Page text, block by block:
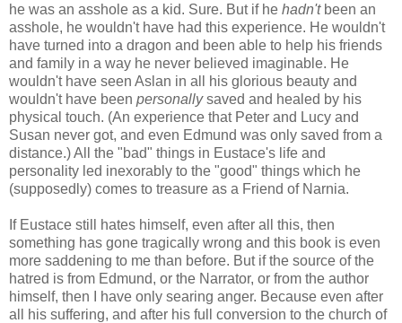
he was an asshole as a kid. Sure. But if he hadn'tbeen an
asshole, he wouldn't have had this experience. He wouldn't
have turned into a dragon and been able to help his friends
and family in a way he never believed imaginable. He
wouldn't have seen Aslan in all his glorious beauty and
wouldn't have been personallysaved and healed by his
physical touch. (An experience that Peter and Lucy and
Susan never got, and even Edmund was only saved from a
distance.) All the "bad" things in Eustace's life and
personality led inexorably to the "good" things which he
(supposedly) comes to treasure as a Friend of Narnia.
If Eustace still hates himself, even after all this, then
something has gone tragically wrong and this book is even
more saddening to me than before. But if the source of the
hatred is from Edmund, or the Narrator, or from the author
himself, then I have only searing anger. Because even after
all his suffering, and after his full conversion to the church of